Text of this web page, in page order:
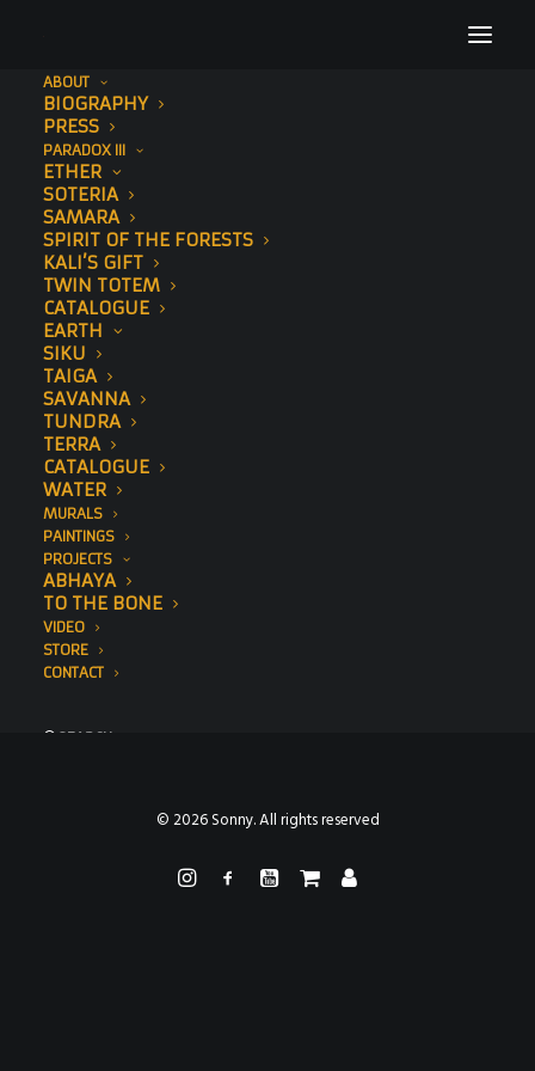
ABOUT
BIOGRAPHY
PRESS
PARADOX III
ETHER
SOTERIA
SAMARA
SPIRIT OF THE FORESTS
KALI’S GIFT
TWIN TOTEM
CATALOGUE
EARTH
SIKU
TAIGA
SAVANNA
TUNDRA
TERRA
CATALOGUE
WATER
MURALS
PAINTINGS
PROJECTS
ABHAYA
TO THE BONE
VIDEO
STORE
CONTACT
SEARCH
Home
© 2026 Sonny. All rights reserved